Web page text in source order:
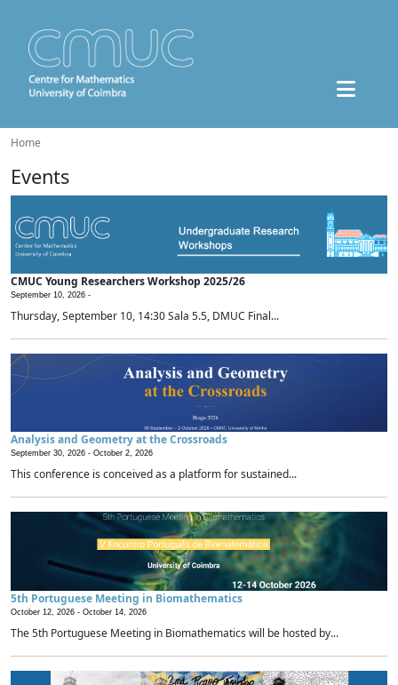
Home
Events
CMUC Young Researchers Workshop 2025/26
September 10, 2026 -
Thursday, September 10, 14:30 Sala 5.5, DMUC Final...
Analysis and Geometry at the Crossroads
September 30, 2026 - October 2, 2026
This conference is conceived as a platform for sustained...
5th Portuguese Meeting in Biomathematics
October 12, 2026 - October 14, 2026
The 5th Portuguese Meeting in Biomathematics will be hosted by...